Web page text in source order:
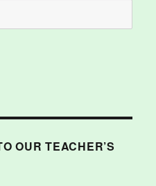
OUR TEACHER’S